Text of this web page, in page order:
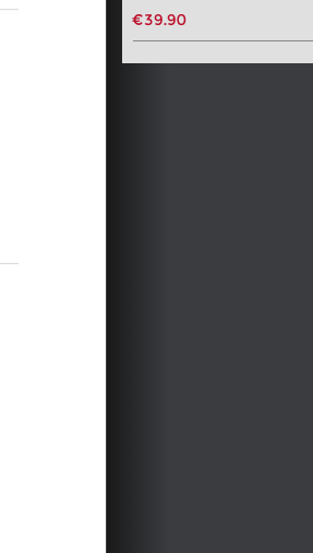
€39.90